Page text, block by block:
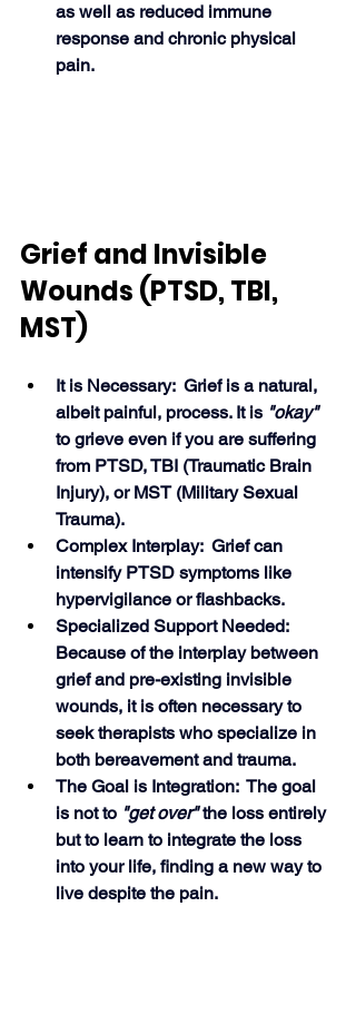
as well as reduced immune
response and chronic physical
pain.
Grief and Invisible
Wounds (PTSD, TBI,
MST)
It is Necessary:  Grief is a natural,
albeit painful, process. It is "okay"
to grieve even if you are suffering
from PTSD, TBI (Traumatic Brain
Injury), or MST (Military Sexual
Trauma).
Complex Interplay:  Grief can
intensify PTSD symptoms like
hypervigilance or flashbacks.
Specialized Support Needed:
Because of the interplay between
grief and pre-existing invisible
wounds, it is often necessary to
seek therapists who specialize in
both bereavement and trauma.
The Goal is Integration:  The goal
is not to "get over" the loss entirely
but to learn to integrate the loss
into your life, finding a new way to
live despite the pain.